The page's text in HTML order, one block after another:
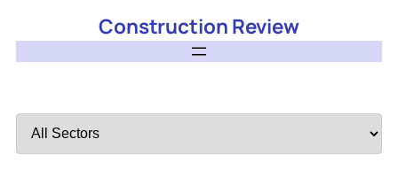
Construction Review
by